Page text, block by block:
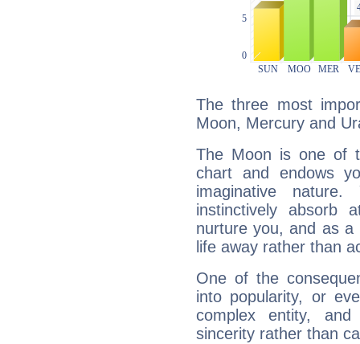
The three most
Moon, Mercury and
The Moon is one of
chart and endows
imaginative
instinctively absorb
nurture you, and as
life away rather than
One of the
into popularity, or
complex entity,
sincerity rather than